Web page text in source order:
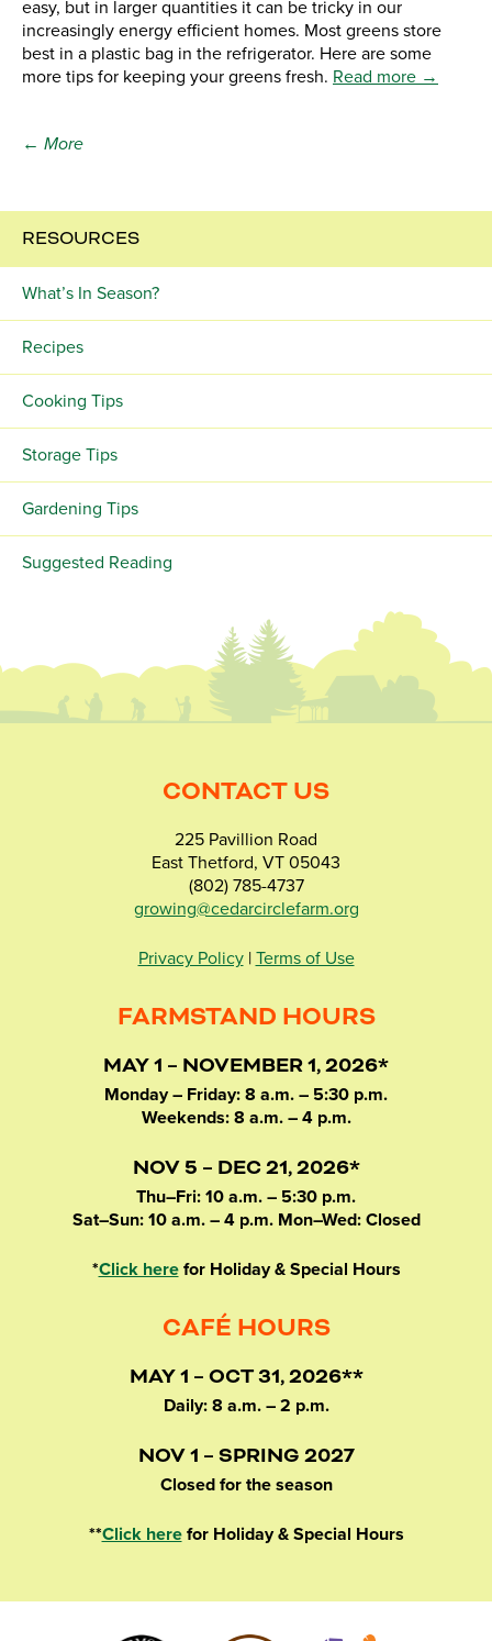
easy, but in larger quantities it can be tricky in our
increasingly energy efficient homes. Most greens store
best in a plastic bag in the refrigerator. Here are some
more tips for keeping your greens fresh. Read more →
← More
RESOURCES
What’s In Season?
Recipes
Cooking Tips
Storage Tips
Gardening Tips
Suggested Reading
CONTACT US
225 Pavillion Road
East Thetford, VT 05043
(802) 785-4737
growing@cedarcirclefarm.org
Privacy Policy| Terms of Use
FARMSTAND HOURS
MAY 1 – NOVEMBER 1, 2026*
Monday – Friday: 8 a.m. – 5:30 p.m.
Weekends: 8 a.m. – 4 p.m.
NOV 5 – DEC 21, 2026*
Thu–Fri: 10 a.m. – 5:30 p.m.
Sat–Sun: 10 a.m. – 4 p.m. Mon–Wed: Closed
*Click herefor Holiday & Special Hours
CAFÉ HOURS
MAY 1 – OCT 31, 2026**
Daily: 8 a.m. – 2 p.m.
NOV 1 – SPRING 2027
Closed for the season
**Click herefor Holiday & Special Hours